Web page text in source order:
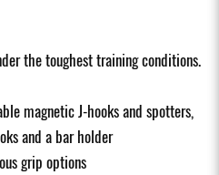
the toughest training conditions.
magnetic J-hooks and spotters,
and a bar holder
grip options